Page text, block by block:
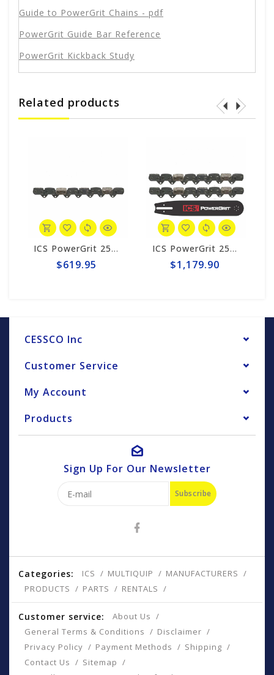
Guide to PowerGrit Chains - pdf
PowerGrit Guide Bar Reference
PowerGrit Kickback Study
Related products
ICS PowerGrit 25" Chain #545017
$619.95
ICS PowerGrit 25" Chain/Bar Combo Pack #545017-HYD-CP
$1,179.90
CESSCO Inc
Customer Service
My Account
Products
Sign Up For Our Newsletter
Subscribe
Categories: ICS MULTIQUIP
MANUFACTURERS
PRODUCTS
PARTS RENTALS
Customer service:
About Us
General Terms & Conditions
Disclaimer
Privacy Policy
Payment Methods
Shipping
Contact Us
Sitemap